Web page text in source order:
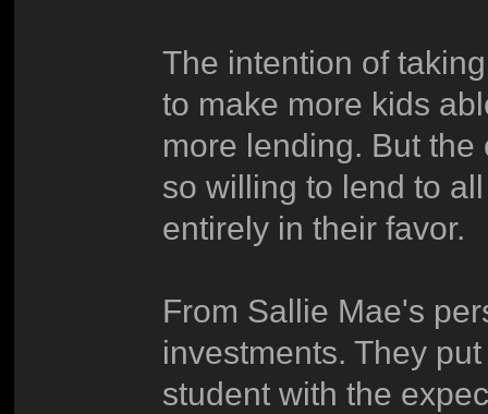
The intention of
to make more kids
more lending. But
so willing to lend to
entirely in their favor.
From Sallie Mae's
investments. They
student with the